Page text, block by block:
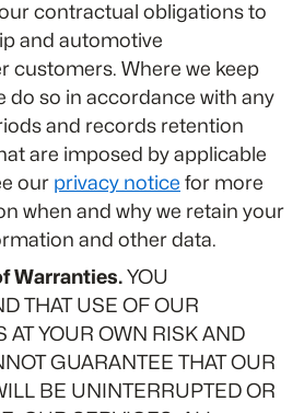
contractual obligations to
and automotive
customers. Where we keep
do so in accordance with any
and records retention
are imposed by applicable
our privacy notice for more
when and why we retain your
and other data.
Warranties.YOU
THAT USE OF OUR
AT YOUR OWN RISK AND
GUARANTEE THAT OUR
BE UNINTERRUPTED OR